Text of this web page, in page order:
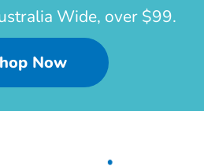
Wide, over $99.
Now